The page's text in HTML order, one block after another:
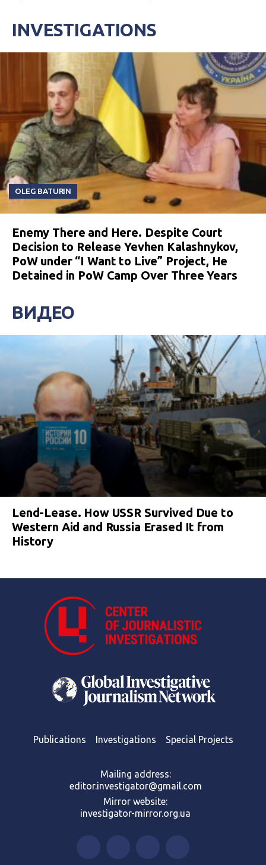
INVESTIGATIONS
OLEG BATURIN
Enemy There and Here. Despite Court
Decision to Release Yevhen Kalashnykov,
PoW under “I Want to Live” Project, He
Detained in PoW Camp Over Three Years
ВИДЕО
Lend-Lease. How USSR Survived Due to
Western Aid and Russia Erased It from
History
Publications Investigations Special Projects
Mailing address:
editor.investigator@gmail.com
Mirror website:
investigator-mirror.org.ua